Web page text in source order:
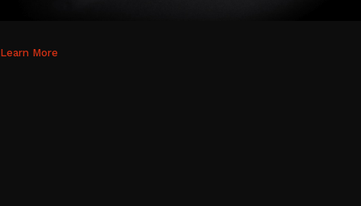
Learn More